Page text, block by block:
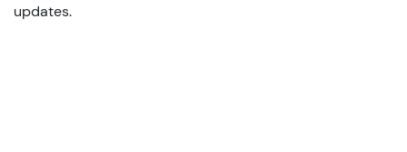
updates.